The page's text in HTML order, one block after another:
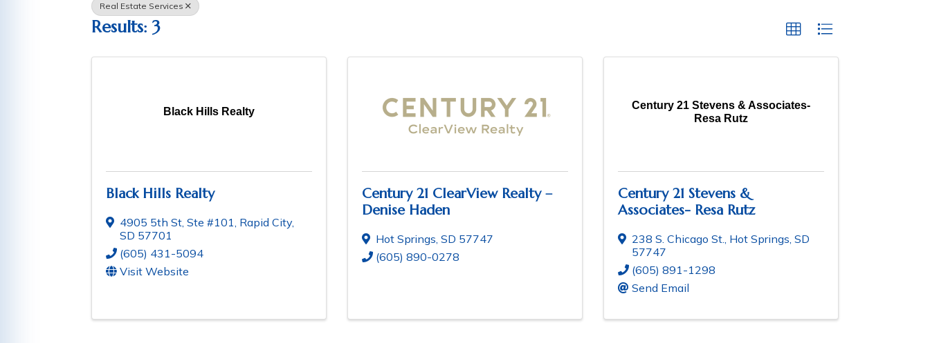
Real Estate Services
Results: 3
Black Hills Realty
Black Hills Realty
4905 5th St, Ste #101, Rapid City,
SD 57701
(605) 431-5094
Visit Website
Century 21 ClearView Realty –
Denise Haden
Hot Springs, SD 57747
(605) 890-0278
Century 21 Stevens & Associates-
Resa Rutz
Century 21 Stevens &
Associates- Resa Rutz
238 S. Chicago St., Hot Springs, SD
57747
(605) 891-1298
Send Email